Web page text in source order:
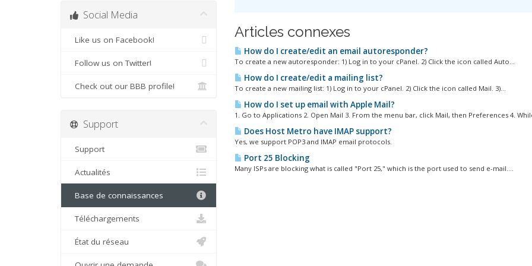
Articles connexes
How do I create/edit an email autoresponder?
To create a new autoresponder: 1) Log in to your cPanel. 2) Click the icon called Auto...
How do I create/edit a mailing list?
To create a new mailing list: 1) Log in to your cPanel. 2) Click the icon called Mail. 3)...
How do I set up email with Apple Mail?
1. Go to Applications 2. Open Mail 3. From the menu bar, click Mail, then Preferences 4.
Does Host Metro have IMAP support?
Yes, we support POP3 and IMAP email protocols.
Port 25 Blocking
Many ISPs are blocking what is called "Port 25," which is the port used to send e-mail....
Social Media
Like us on Facebook!
Follow us on Twitter!
Check out our BBB profile!
Support
Support
Actualités
Base de connaissances
Téléchargements
État du réseau